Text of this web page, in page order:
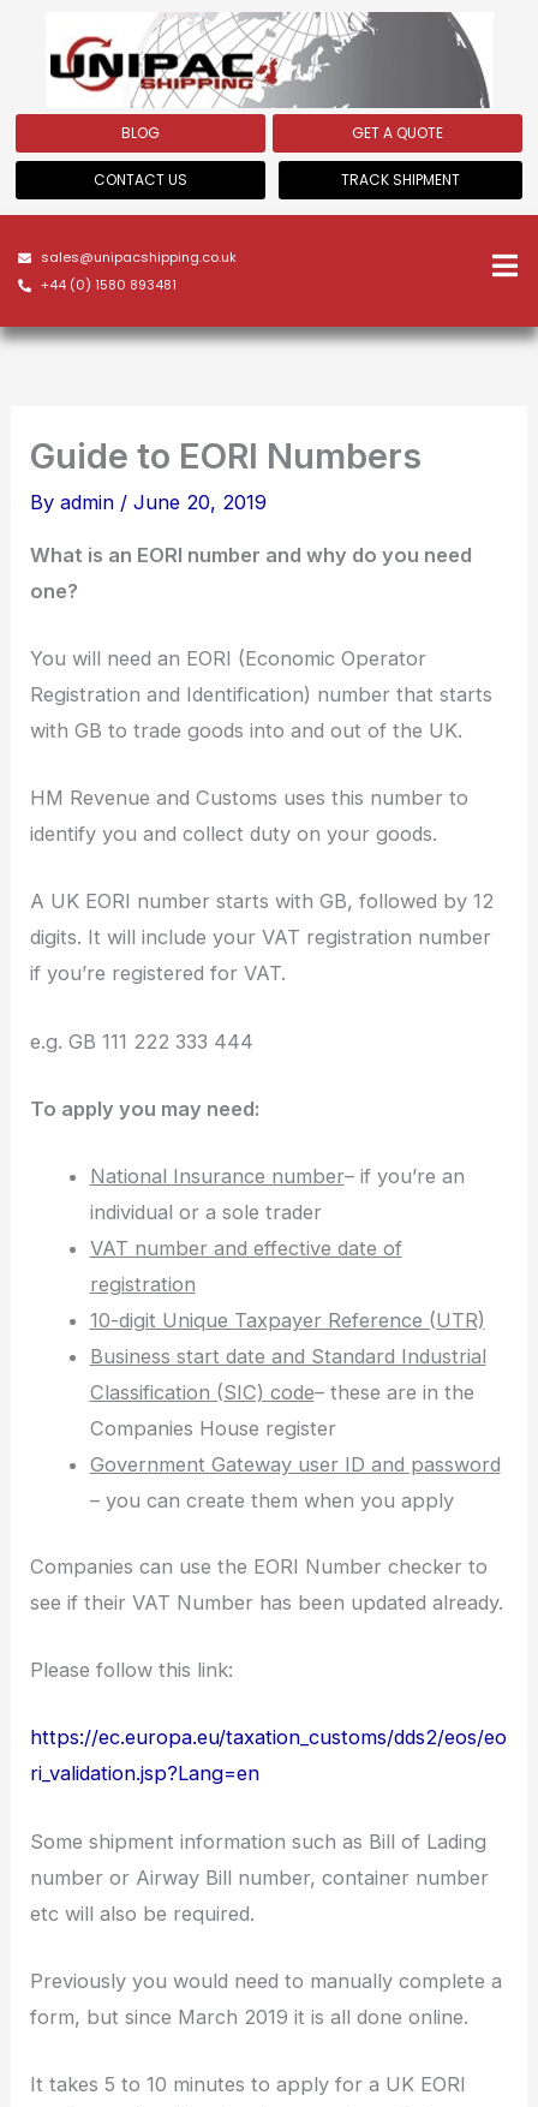
BLOG
CONTACT US
GET A QUOTE
TRACK SHIPMENT
sales@unipacshipping.co.uk
+44 (0) 1580 893481
Guide to EORI Numbers
Byadmin /June 20, 2019
What is an EORI number and why do you need
one?
You will need an EORI (Economic Operator
Registration and Identification) number that starts
with GB to trade goods into and out of the UK.
HM Revenue and Customs uses this number to
identify you and collect duty on your goods.
A UK EORI number starts with GB, followed by 12
digits. It will include your VAT registration number
if you’re registered for VAT.
e.g. GB 111 222 333 444
To apply you may need:
National Insurance number– if you’re an
individual or a sole trader
VAT number and effective date of
registration
10-digit Unique Taxpayer Reference (UTR)
Business start date and Standard Industrial
Classification (SIC) code– these are in the
Companies House register
Government Gateway user ID and password
– you can create them when you apply
Companies can use the EORI Number checker to
see if their VAT Number has been updated already.
Please follow this link:
https://ec.europa.eu/taxation_customs/dds2/eos/eo
ri_validation.jsp?Lang=en
Some shipment information such as Bill of Lading
number or Airway Bill number, container number
etc will also be required.
Previously you would need to manually complete a
form, but since March 2019 it is all done online.
It takes 5 to 10 minutes to apply for a UK EORI